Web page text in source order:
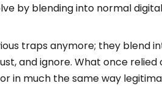
by blending into normal
traps anymore; they blend
and ignore. What once
in much the same way